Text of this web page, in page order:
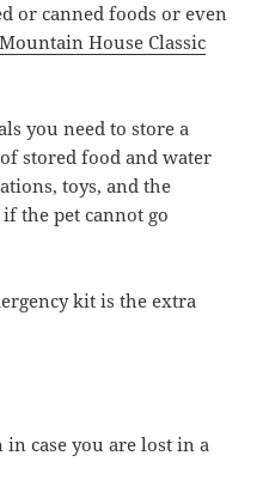
or canned foods or even
Mountain House Classic
you need to store a
stored food and water
toys, and the
the pet cannot go
kit is the extra
case you are lost in a